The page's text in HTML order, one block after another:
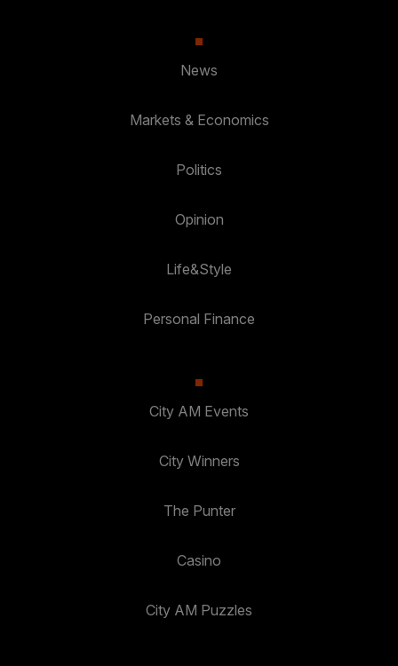
News
Markets & Economics
Politics
Opinion
Life&Style
Personal Finance
City AM Events
City Winners
The Punter
Casino
City AM Puzzles